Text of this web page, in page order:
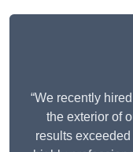
“We recently hired
the exterior of
results